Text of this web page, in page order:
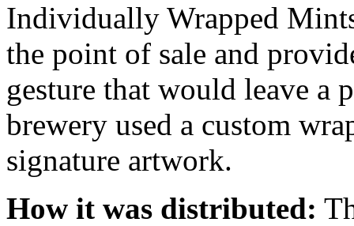
Individually Wrapped
the point of sale and
gesture that would leave a
brewery used a custom
signature artwork.
How it was distributed: